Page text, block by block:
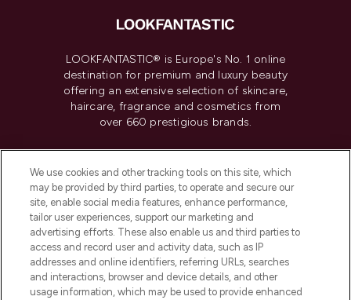
LOOKFANTASTIC® is Europe's No. 1 online
destination for premium and luxury beauty
offering an extensive selection of skincare,
haircare, fragrance and cosmetics from
over 660 prestigious brands.
Do Not Sell or Share My Personal
Information
HELP & INFORMATION
COMPANY INFORMATION
We use cookies and other tracking tools on this site, which
may be provided by third parties, to operate and secure our
site, enable social media features, enhance performance,
tailor user experiences, support our marketing and
advertising efforts. These also enable us and third parties to
access and record user and activity data, such as IP
addresses and online identifiers, referring URLs, searches
and interactions, browser and device details, and other
usage information, which may be used to provide enhanced